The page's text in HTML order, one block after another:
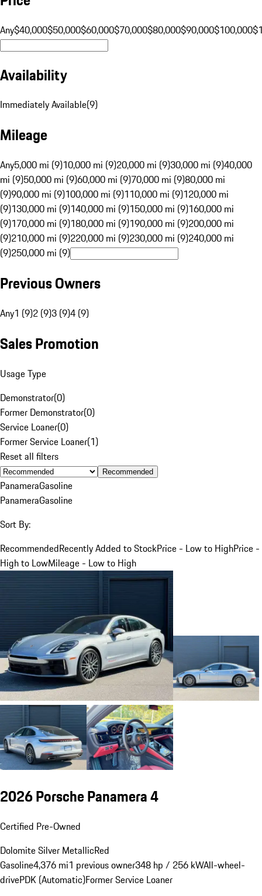
Any$40,000$50,000$60,000$70,000$80,000$90,000$100,000
Availability
Immediately Available(9)
Mileage
Any5,000 mi (9)10,000 mi (9)20,000 mi (9)30,000 mi (9)40,000
mi (9)50,000 mi (9)60,000 mi (9)70,000 mi (9)80,000 mi
(9)90,000 mi (9)100,000 mi (9)110,000 mi (9)120,000 mi
(9)130,000 mi (9)140,000 mi (9)150,000 mi (9)160,000 mi
(9)170,000 mi (9)180,000 mi (9)190,000 mi (9)200,000 mi
(9)210,000 mi (9)220,000 mi (9)230,000 mi (9)240,000 mi
(9)250,000 mi (9)
Previous Owners
Any1 (9)2 (9)3 (9)4 (9)
Sales Promotion
Usage Type
Demonstrator(0)
Former Demonstrator(0)
Service Loaner(0)
Former Service Loaner(1)
Reset all filters
Recommended
PanameraGasoline
PanameraGasoline
Sort By:
RecommendedRecently Added to StockPrice - Low to HighPrice -
High to LowMileage - Low to High
2026 Porsche Panamera 4
Certified Pre-Owned
Dolomite Silver MetallicRed
Gasoline4,376 mi1 previous owner348 hp / 256 kWAll-wheel-
drivePDK (Automatic)Former Service Loaner